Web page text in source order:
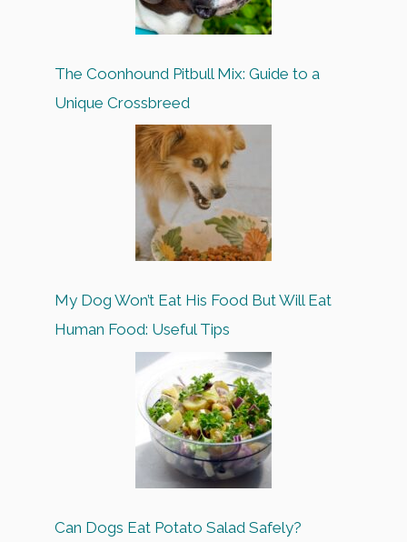
The Coonhound Pitbull Mix: Guide to a
Unique Crossbreed
My Dog Won’t Eat His Food But Will Eat
Human Food: Useful Tips
Can Dogs Eat Potato Salad Safely?